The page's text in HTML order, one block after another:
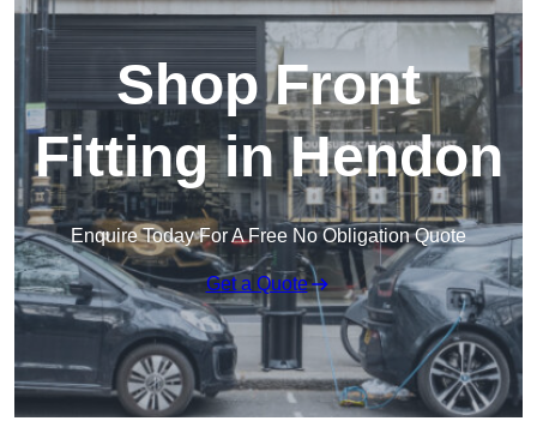
Shop Front
Fitting in Hendon
Enquire Today For A Free No Obligation Quote
Get a Quote